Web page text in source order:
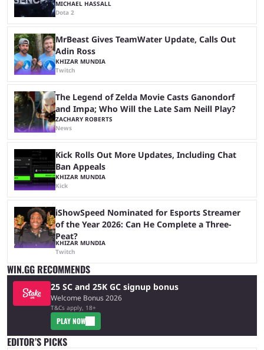
MICHAEL HASSALL
Dota 2
MrBeast Gives TeamWater Update, Calls Out
Adin Ross
KHIZAR MUNDIA
Twitch
The Legend of Zelda Movie Casts Ganondorf
and Impa; Who Will the Late Sam Neill Play?
ZACHARY ROBERTS
News
Kick Rolls Out More Updates, Including Chat
Ban Appeals
KHIZAR MUNDIA
Kick
iShowSpeed Nominated for Esports Streamer
of the Year 2026: Can He Complete a Three-
Peat?
KHIZAR MUNDIA
Twitch
WIN.GG RECOMMENDS
25 SC and 25K GC signup bonus
Welcome Bonus 2026
T&Cs apply, 18+
PLAY NOW
EDITOR’S PICKS